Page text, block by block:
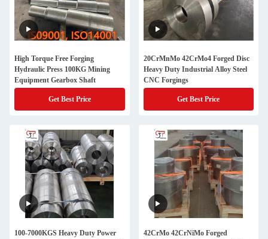
High Torque Free Forging
Hydraulic Press 100KG Mining
Equipment Gearbox Shaft
Get Best Price
20CrMnMo 42CrMo4 Forged Disc
Heavy Duty Industrial Alloy Steel
CNC Forgings
Get Best Price
100-7000KGS Heavy Duty Power
42CrMo 42CrNiMo Forged